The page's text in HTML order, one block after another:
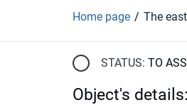
Home page
STATUS: TO
Object's details: